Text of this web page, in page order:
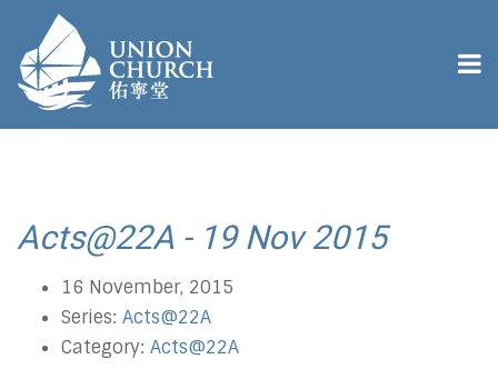
Acts@22A - 19 Nov 2015
16 November, 2015
Series: Acts@22A
Category: Acts@22A